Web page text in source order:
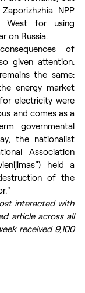
NPP
West for using
on Russia.
of
given attention.
the same:
energy market
electricity were
and comes as a
governmental
the nationalist
Association
held a
of the
interacted with
article across all
received 9,100